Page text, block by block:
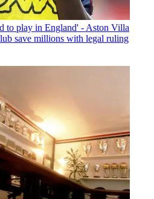
to play in England' - Aston Villa
save millions with legal ruling